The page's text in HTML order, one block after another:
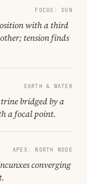
FOCUS: SUN
with a third
tension finds
EARTH & WATER
bridged by a
a focal point.
APEX: NORTH NODE
converging